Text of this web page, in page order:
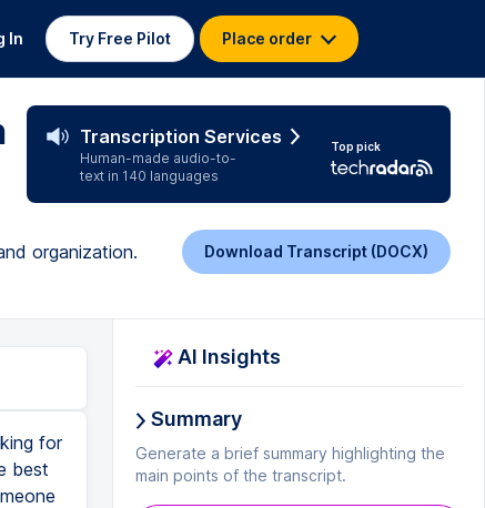
In Try Free Pilot Place order
Transcription Services
Human-made audio-to-
text in 140 languages
Top pick
organization. Download Transcript (DOCX)
for
best
AI Insights
Summary
Generate a brief summary highlighting the
main points of the transcript.